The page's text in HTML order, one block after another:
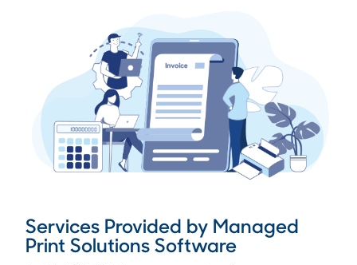
Services Provided by Managed
Print Solutions Software